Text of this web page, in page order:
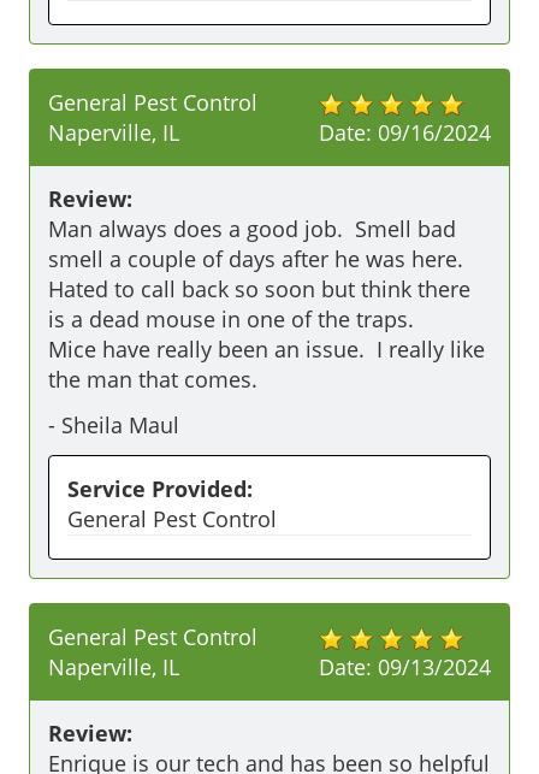
Date: 09/16/2024
General Pest Control
Naperville, IL
Review:
Man always does a good job.  Smell bad
smell a couple of days after he was here.
Hated to call back so soon but think there
is a dead mouse in one of the traps.
Mice have really been an issue.  I really like
the man that comes.
- Sheila Maul
Service Provided:
General Pest Control
Date: 09/13/2024
General Pest Control
Naperville, IL
Review:
Enrique is our tech and has been so helpful